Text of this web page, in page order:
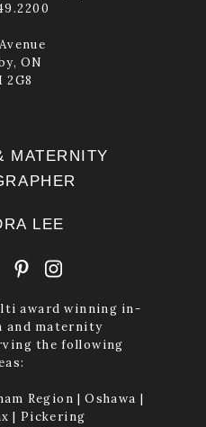
ON
2G8
MATERNITY
LEE
award winning in-
and maternity
the following
Region | Oshawa |
| Pickering